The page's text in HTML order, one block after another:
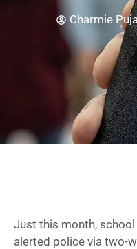
Charmie
Just this month,
alerted police via two-